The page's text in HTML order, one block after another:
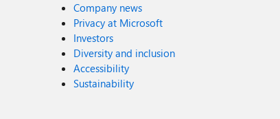
Company news
Privacy at Microsoft
Investors
Diversity and inclusion
Accessibility
Sustainability